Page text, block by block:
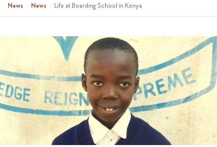
News › News › Life at Boarding School in Kenya